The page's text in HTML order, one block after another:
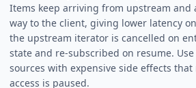
Items keep arriving from upstream and
way to the client, giving lower latency
the upstream iterator is cancelled on
state and re-subscribed on resume.
sources with expensive side effects
access is paused.